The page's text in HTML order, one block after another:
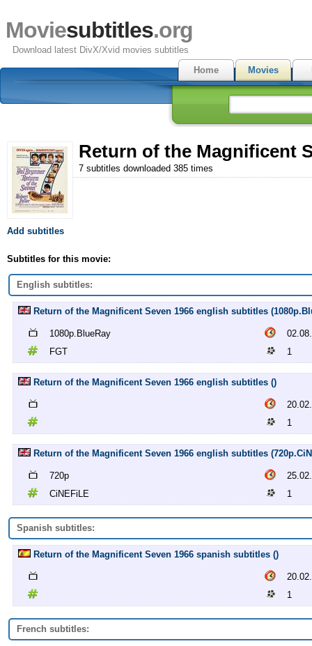
Moviesubtitles.org
Download latest DivX/Xvid movies subtitles
Home
Movies
Return of the Magnificent
7 subtitles downloaded 385 times
Add subtitles
Subtitles for this movie:
English subtitles:
Return of the Magnificent Seven 1966 english subtitles
1080p.BlueRay
FGT
1
Return of the Magnificent Seven 1966 english subtitles ()
1
Return of the Magnificent Seven 1966 english subtitles
720p
CiNEFiLE
1
Spanish subtitles:
Return of the Magnificent Seven 1966 spanish subtitles ()
1
French subtitles: